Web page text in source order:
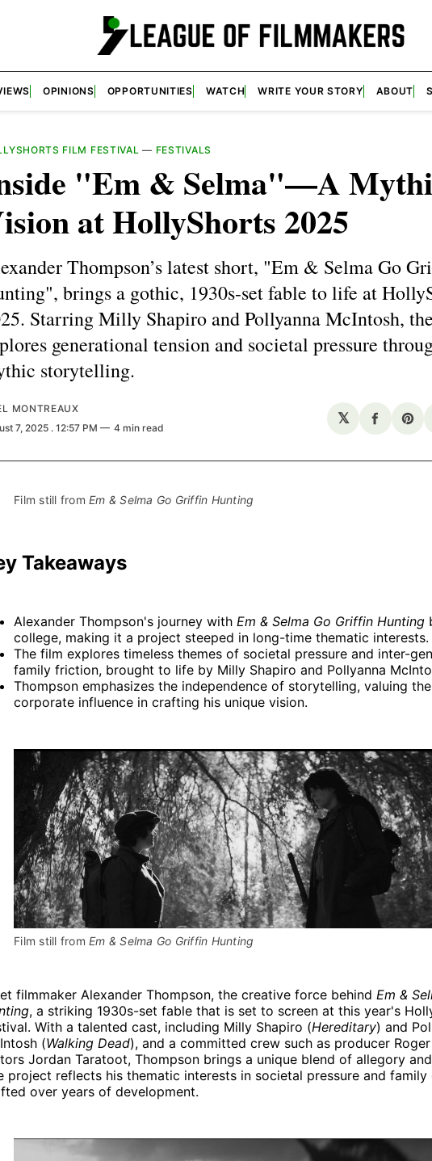
OPINIONS OPPORTUNITIES WATCH WRITE YOUR STORY ABOUT
FILM FESTIVAL — FESTIVALS
"Em & Selma"—A
at HollyShorts 2025
Thompson’s latest short, "Em & Selma Go
brings a gothic, 1930s-set fable to life at
Starring Milly Shapiro and Pollyanna McIntosh,
generational tension and societal pressure
storytelling.
MONTREAUX
7, 2025 . 12:57 PM 4 min read
𝕏
Share
Film still from Em & Selma Go Griffin Hunting
Takeaways
Alexander Thompson's journey with Em & Selma Go Griffin Hunting
college, making it a project steeped in long-time thematic interests.
The film explores timeless themes of societal pressure and inter-
family friction, brought to life by Milly Shapiro and Pollyanna
Thompson emphasizes the independence of storytelling, valuing
corporate influence in crafting his unique vision.
Film still from Em & Selma Go Griffin Hunting
filmmaker Alexander Thompson, the creative force behind Em &
, a striking 1930s-set fable that is set to screen at this year's
With a talented cast, including Milly Shapiro (Hereditary) and
(Walking Dead), and a committed crew such as producer
Jordan Taratoot, Thompson brings a unique blend of allegory
project reflects his thematic interests in societal pressure and family
over years of development.